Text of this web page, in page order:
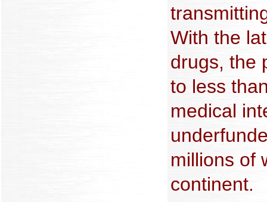
With the
drugs, the
to less
medical
millions of
continent.